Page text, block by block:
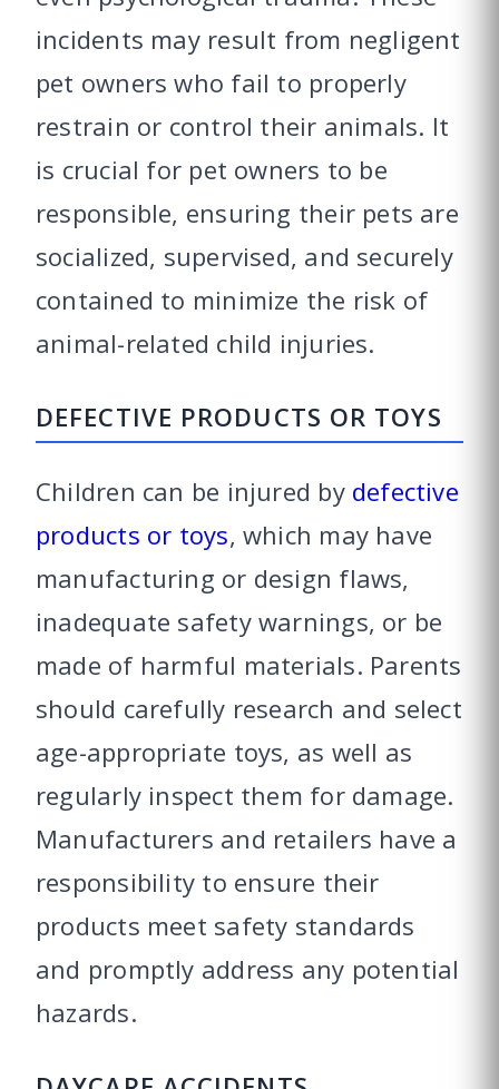
incidents may result from negligent
pet owners who fail to properly
restrain or control their animals. It
is crucial for pet owners to be
responsible, ensuring their pets are
socialized, supervised, and securely
contained to minimize the risk of
animal-related child injuries.
DEFECTIVE PRODUCTS OR TOYS
Children can be injured by defective
products or toys, which may have
manufacturing or design flaws,
inadequate safety warnings, or be
made of harmful materials. Parents
should carefully research and select
age-appropriate toys, as well as
regularly inspect them for damage.
Manufacturers and retailers have a
responsibility to ensure their
products meet safety standards
and promptly address any potential
hazards.